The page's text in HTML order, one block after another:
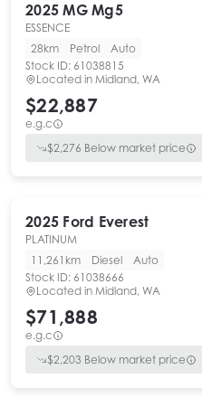
2025 MG Mg5
ESSENCE
28km
Petrol
Auto
Stock ID: 61038815
Located in Midland, WA
$22,887
e.g.c
$2,276 Below market price
2025 Ford Everest
PLATINUM
11,261km
Diesel
Auto
Stock ID: 61038666
Located in Midland, WA
$71,888
e.g.c
$2,203 Below market price